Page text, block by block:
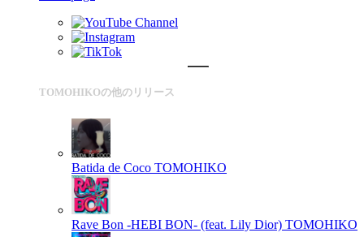
TOMOHIKOの他のリリース
Batida de Coco TOMOHIKO
Rave Bon -HEBI BON- (feat. Lily Dior) TOMOHIKO